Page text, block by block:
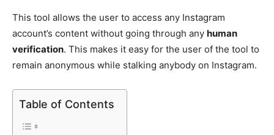
This tool allows the user to access any Instagram
account’s content without going through any human
verification. This makes it easy for the user of the tool to
remain anonymous while stalking anybody on Instagram.
Table of Contents